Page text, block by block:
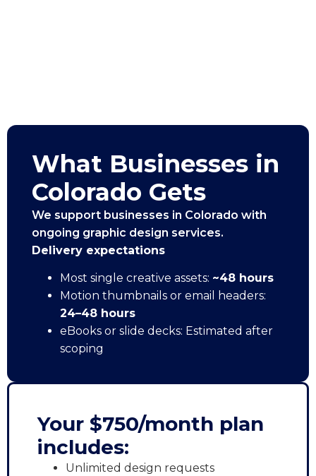
What Businesses in
Colorado Gets
We support businesses in Colorado with
ongoing graphic design services.
Delivery expectations
Most single creative assets: ~48 hours
Motion thumbnails or email headers:
24–48 hours
eBooks or slide decks: Estimated after
scoping
Your $750/month plan
includes:
Unlimited design requests